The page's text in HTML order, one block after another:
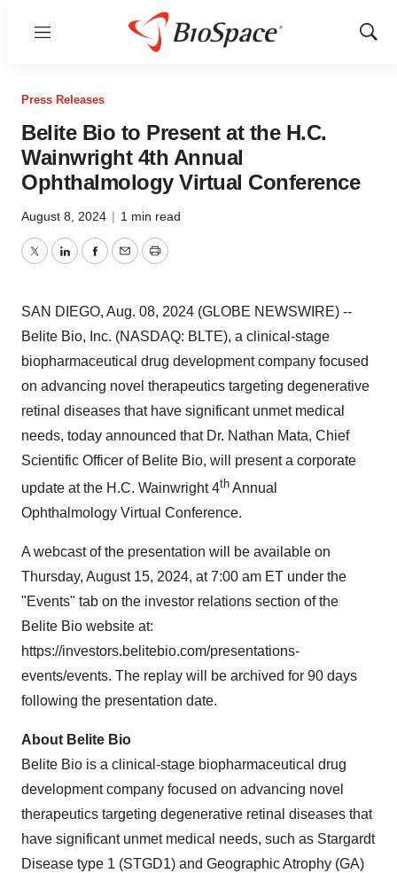
Menu
Show
Press Releases
Belite Bio to Present at the H.C.
Wainwright 4th Annual
Ophthalmology Virtual Conference
August 8, 2024 | 1 min read
TwitterLinkedInFacebook
EmailPrint
SAN DIEGO, Aug. 08, 2024 (GLOBE NEWSWIRE) --
Belite Bio, Inc. (NASDAQ: BLTE), a clinical-stage
biopharmaceutical drug development company focused
on advancing novel therapeutics targeting degenerative
retinal diseases that have significant unmet medical
needs, today announced that Dr. Nathan Mata, Chief
Scientific Officer of Belite Bio, will present a corporate
update at the H.C. Wainwright 4th Annual
Ophthalmology Virtual Conference.
A webcast of the presentation will be available on
Thursday, August 15, 2024, at 7:00 am ET under the
"Events" tab on the investor relations section of the
Belite Bio website at:
https://investors.belitebio.com/presentations-
events/events. The replay will be archived for 90 days
following the presentation date.
About Belite Bio
Belite Bio is a clinical-stage biopharmaceutical drug
development company focused on advancing novel
therapeutics targeting degenerative retinal diseases that
have significant unmet medical needs, such as Stargardt
Disease type 1 (STGD1) and Geographic Atrophy (GA)